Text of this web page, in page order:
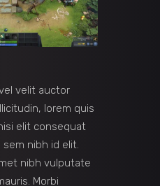
velit auctor
lorem quis
elit consequat
nibh id elit.
nibh vulputate
Morbi